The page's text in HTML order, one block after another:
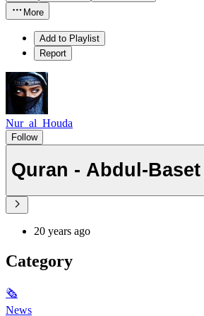
More
Add to Playlist
Report
Nur_al_Houda
Follow
20 years ago
Category
🗞
News